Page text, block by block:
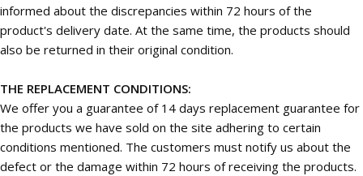
informed about the discrepancies within 72 hours of the
product's delivery date. At the same time, the products should
also be returned in their original condition.
THE REPLACEMENT CONDITIONS:
We offer you a guarantee of 14 days replacement guarantee for
the products we have sold on the site adhering to certain
conditions mentioned. The customers must notify us about the
defect or the damage within 72 hours of receiving the products.